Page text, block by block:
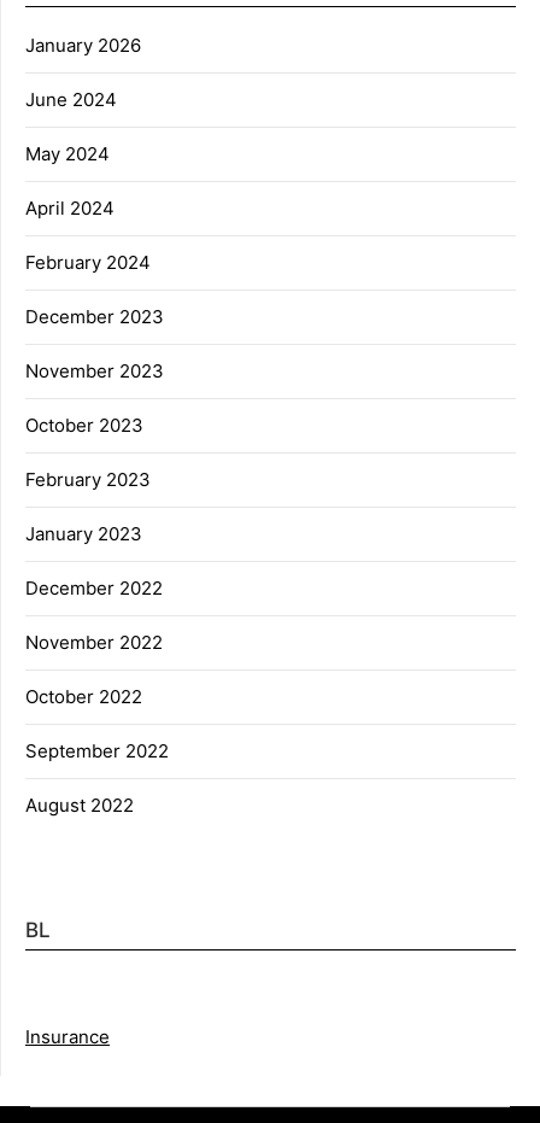
January 2026
June 2024
May 2024
April 2024
February 2024
December 2023
November 2023
October 2023
February 2023
January 2023
December 2022
November 2022
October 2022
September 2022
August 2022
BL
Insurance